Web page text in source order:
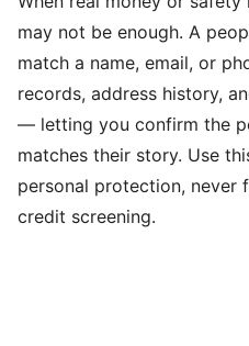
may not be enough. A
match a name, email, or
records, address history,
— letting you confirm the
matches their story. Use
personal protection, never
credit screening.